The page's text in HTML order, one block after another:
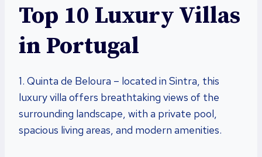
Top 10 Luxury Villas
in Portugal
1. Quinta de Beloura – located in Sintra, this
luxury villa offers breathtaking views of the
surrounding landscape, with a private pool,
spacious living areas, and modern amenities.